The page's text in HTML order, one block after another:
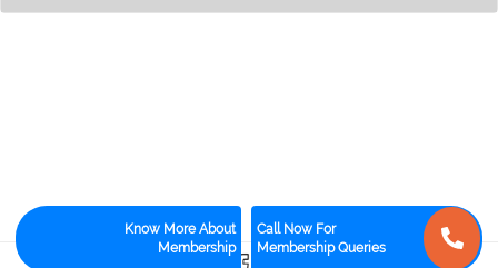
Know More About
Membership
Call Now For
Membership Queries